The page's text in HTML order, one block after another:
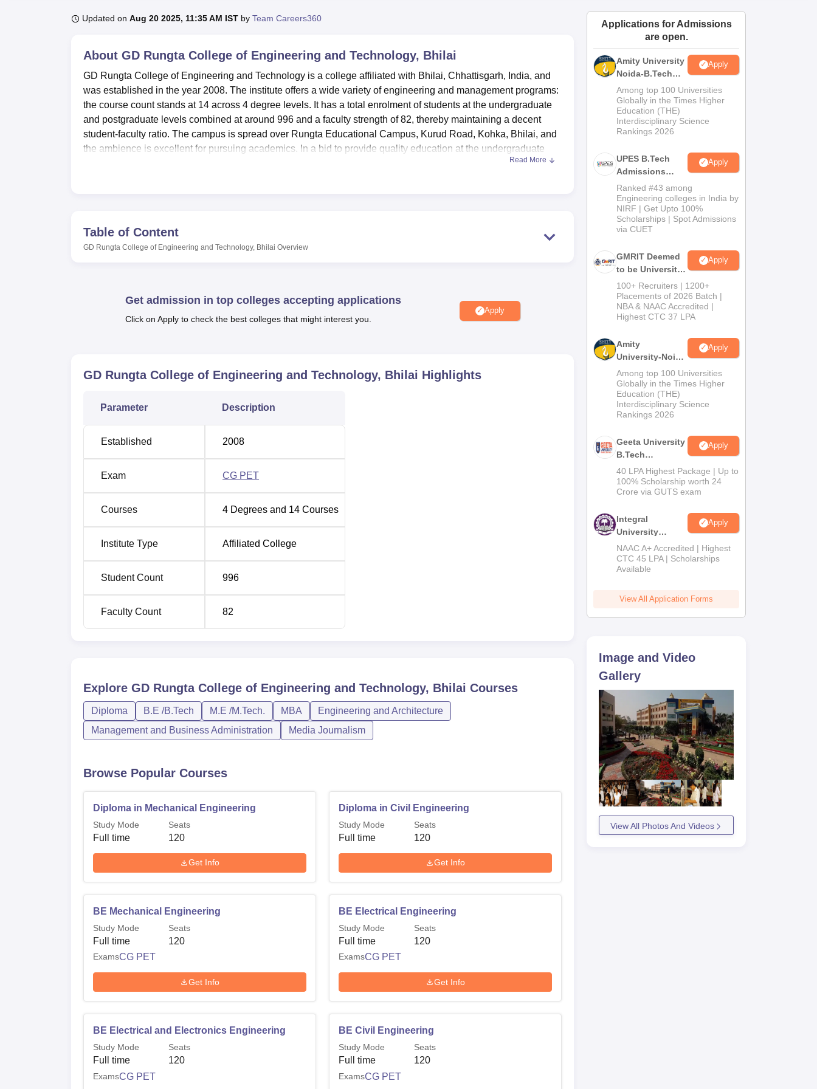
UPES Reviews MIT Manipal ReviewsMAHE Reviews VIT University Reviews Amrita Vishwa Vidyapeetham ReviewsIBS Hyderabad Reviews
Updated on Aug 20 2025, 11:35 AM IST by Team Careers360
About GD Rungta College of Engineering and Technology, Bhilai
GD Rungta College of Engineering and Technology is a college affiliated with Bhilai, Chhattisgarh, India, and
was established in the year 2008. The institute offers a wide variety of engineering and management programs:
the course count stands at 14 across 4 degree levels. It has a total enrolment of students at the undergraduate
and postgraduate levels combined at around 996 and a faculty strength of 82, thereby maintaining a decent
student-faculty ratio. The campus is spread over Rungta Educational Campus, Kurud Road, Kohka, Bhilai, and
the ambience is excellent for pursuing academics. In a bid to provide quality education at the undergraduate
level, the institution focuses on several engineering streams, such as Computer Science, Mechanical,
practical training. More than 25,000 reference books, a state-of-the-art central library, national and international
journals, and a digital section with e-resources are present within it. One of the prime concerns in this college is
the overall development of students. It offers sports facilities in cricket, badminton, basketball, volleyball, and
Wi-Fi on the campus will also be available to make the environment comfortable and productive for the
120
Diploma in Electrical Engineering 60
MBA 60
The institute is fair and transparent in its admission procedure. The institute accepts the Chhattisgarh Pre
engineering.
Read More
Table of Content
GD Rungta College of Engineering and Technology, Bhilai Overview
Get admission in top colleges accepting applications
Click on Apply to check the best colleges that might interest you.
Apply
GD Rungta College of Engineering and Technology, Bhilai Highlights
Parameter Description
Established 2008
Exam CG PET
Courses 4 Degrees and 14 Courses
Institute Type Affiliated College
Student Count 996
Faculty Count 82
Explore GD Rungta College of Engineering and Technology, Bhilai Courses
Diploma B.E /B.Tech M.E /M.Tech. MBA
Engineering and Architecture
Management and Business Administration
Media Journalism
Browse Popular Courses
Diploma in Mechanical Engineering
Study Mode
Full time
Seats
120
Get Info
Diploma in Civil Engineering
Study Mode
Full time
Seats
120
Get Info
BE Mechanical Engineering
Study Mode
Full time
Seats
120
ExamsCG PET
Get Info
BE Electrical Engineering
Study Mode
Full time
Seats
120
ExamsCG PET
Get Info
BE Electrical and Electronics Engineering
Study Mode
Full time
Seats
120
ExamsCG PET
BE Civil Engineering
Study Mode
Full time
Seats
120
ExamsCG PET
Applications for Admissions
are open.
Amity University
Noida-B.Tech
Admissions
2026
Apply
Among top 100 Universities
Globally in the Times Higher
Education (THE)
Interdisciplinary Science
Rankings 2026
UPES B.Tech
Admissions
2026
Apply
Ranked #43 among
Engineering colleges in India by
NIRF | Get Upto 100%
Scholarships | Spot Admissions
via CUET
GMRIT Deemed
to be University
B.Tech
Admissions
2026
Apply
100+ Recruiters | 1200+
Placements of 2026 Batch |
NBA & NAAC Accredited |
Highest CTC 37 LPA
Amity
University-Noida
M.Tech
Admissions
2026
Apply
Among top 100 Universities
Globally in the Times Higher
Education (THE)
Interdisciplinary Science
Rankings 2026
Geeta University
B.Tech
Admissions
2026
Apply
40 LPA Highest Package | Up to
100% Scholarship worth 24
Crore via GUTS exam
Integral
University
B.Tech
Admissions
2026
Apply
NAAC A+ Accredited | Highest
CTC 45 LPA | Scholarships
Available
View All Application Forms
Image and Video
Gallery
View All Photos And Videos